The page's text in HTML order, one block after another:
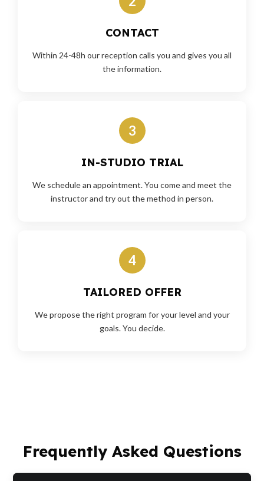
CONTACT
Within 24-48h our reception calls you and gives you all
the information.
3
IN-STUDIO TRIAL
We schedule an appointment. You come and meet the
instructor and try out the method in person.
4
TAILORED OFFER
We propose the right program for your level and your
goals. You decide.
Frequently Asked Questions